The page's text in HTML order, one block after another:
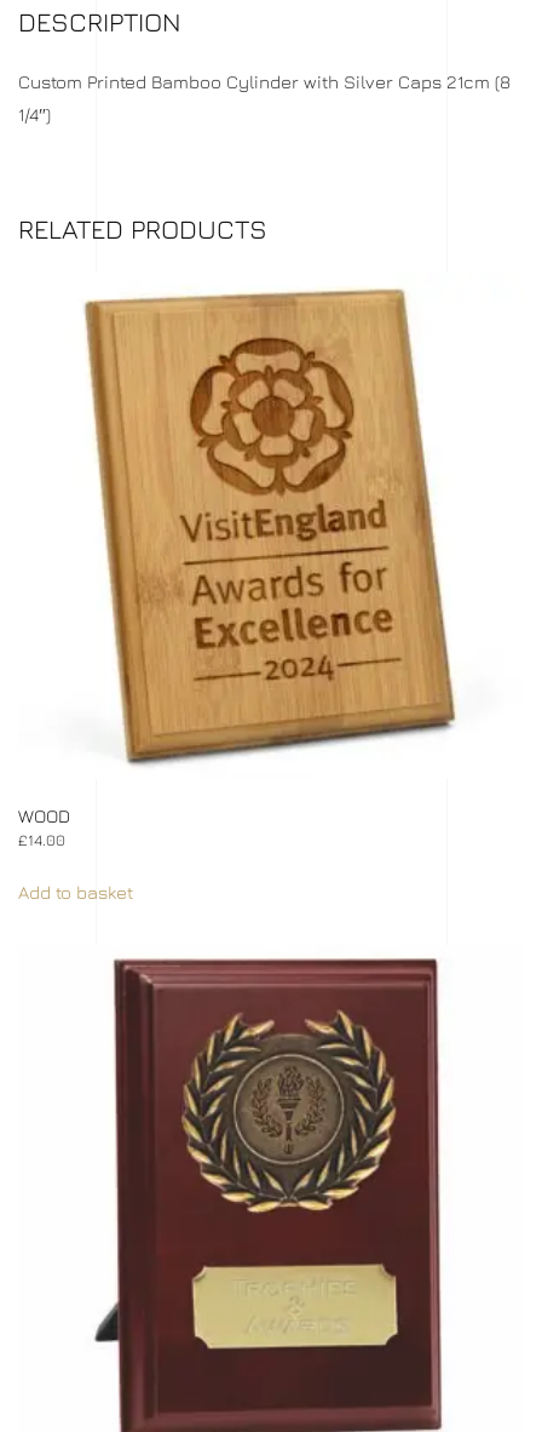
DESCRIPTION
Custom Printed Bamboo Cylinder with Silver Caps 21cm (8
1/4″)
RELATED PRODUCTS
WOOD
£14.00
Add to basket